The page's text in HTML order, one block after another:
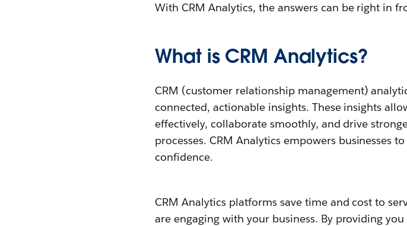
With CRM Analytics, the answers can be right in
What is CRM Analytics?
CRM (customer relationship management)
connected, actionable insights. These insights
effectively, collaborate smoothly, and drive
processes. CRM Analytics empowers businesses
confidence.
CRM Analytics platforms save time and cost to
are engaging with your business. By providing